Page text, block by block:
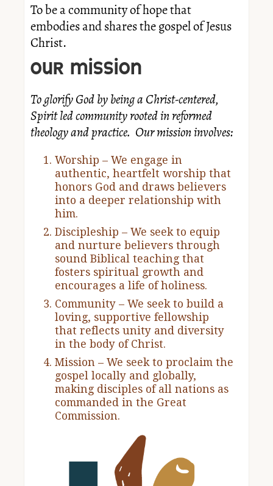
To be a community of hope that
embodies and shares the gospel of Jesus
Christ.
OUR MISSION
To glorify God by being a Christ-centered,
Spirit led community rooted in reformed
theology and practice. Our mission involves:
Worship – We engage in
authentic, heartfelt worship that
honors God and draws believers
into a deeper relationship with
him.
Discipleship – We seek to equip
and nurture believers through
sound Biblical teaching that
fosters spiritual growth and
encourages a life of holiness.
Community – We seek to build a
loving, supportive fellowship
that reflects unity and diversity
in the body of Christ.
Mission – We seek to proclaim the
gospel locally and globally,
making disciples of all nations as
commanded in the Great
Commission.